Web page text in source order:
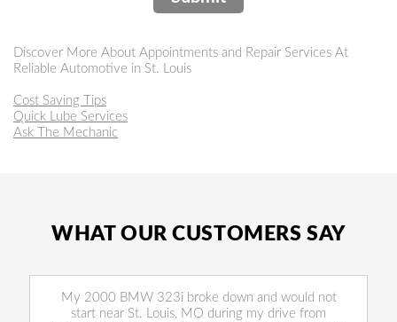
Discover More About Appointments and Repair Services At
Reliable Automotive in St. Louis
Cost Saving Tips
Quick Lube Services
Ask The Mechanic
WHAT OUR CUSTOMERS SAY
My 2000 BMW 323i broke down and would not
start near St. Louis, MO during my drive from